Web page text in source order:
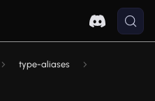
type-aliases